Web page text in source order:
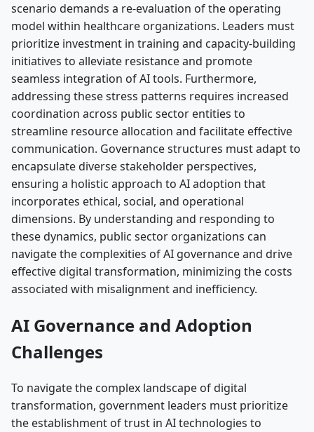
scenario demands a re-evaluation of the operating
model within healthcare organizations. Leaders must
prioritize investment in training and capacity-building
initiatives to alleviate resistance and promote
seamless integration of AI tools. Furthermore,
addressing these stress patterns requires increased
coordination across public sector entities to
streamline resource allocation and facilitate effective
communication. Governance structures must adapt to
encapsulate diverse stakeholder perspectives,
ensuring a holistic approach to AI adoption that
incorporates ethical, social, and operational
dimensions. By understanding and responding to
these dynamics, public sector organizations can
navigate the complexities of AI governance and drive
effective digital transformation, minimizing the costs
associated with misalignment and inefficiency.
AI Governance and Adoption
Challenges
To navigate the complex landscape of digital
transformation, government leaders must prioritize
the establishment of trust in AI technologies to